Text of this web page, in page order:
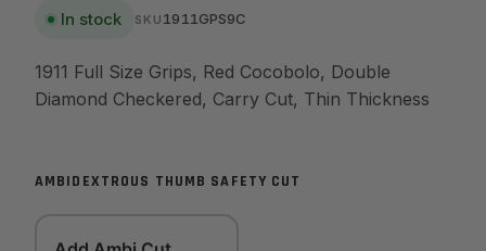
In stock SKU 1911GPS9C
1911 Full Size Grips, Red Cocobolo, Double
Diamond Checkered, Carry Cut, Thin Thickness
AMBIDEXTROUS THUMB SAFETY CUT